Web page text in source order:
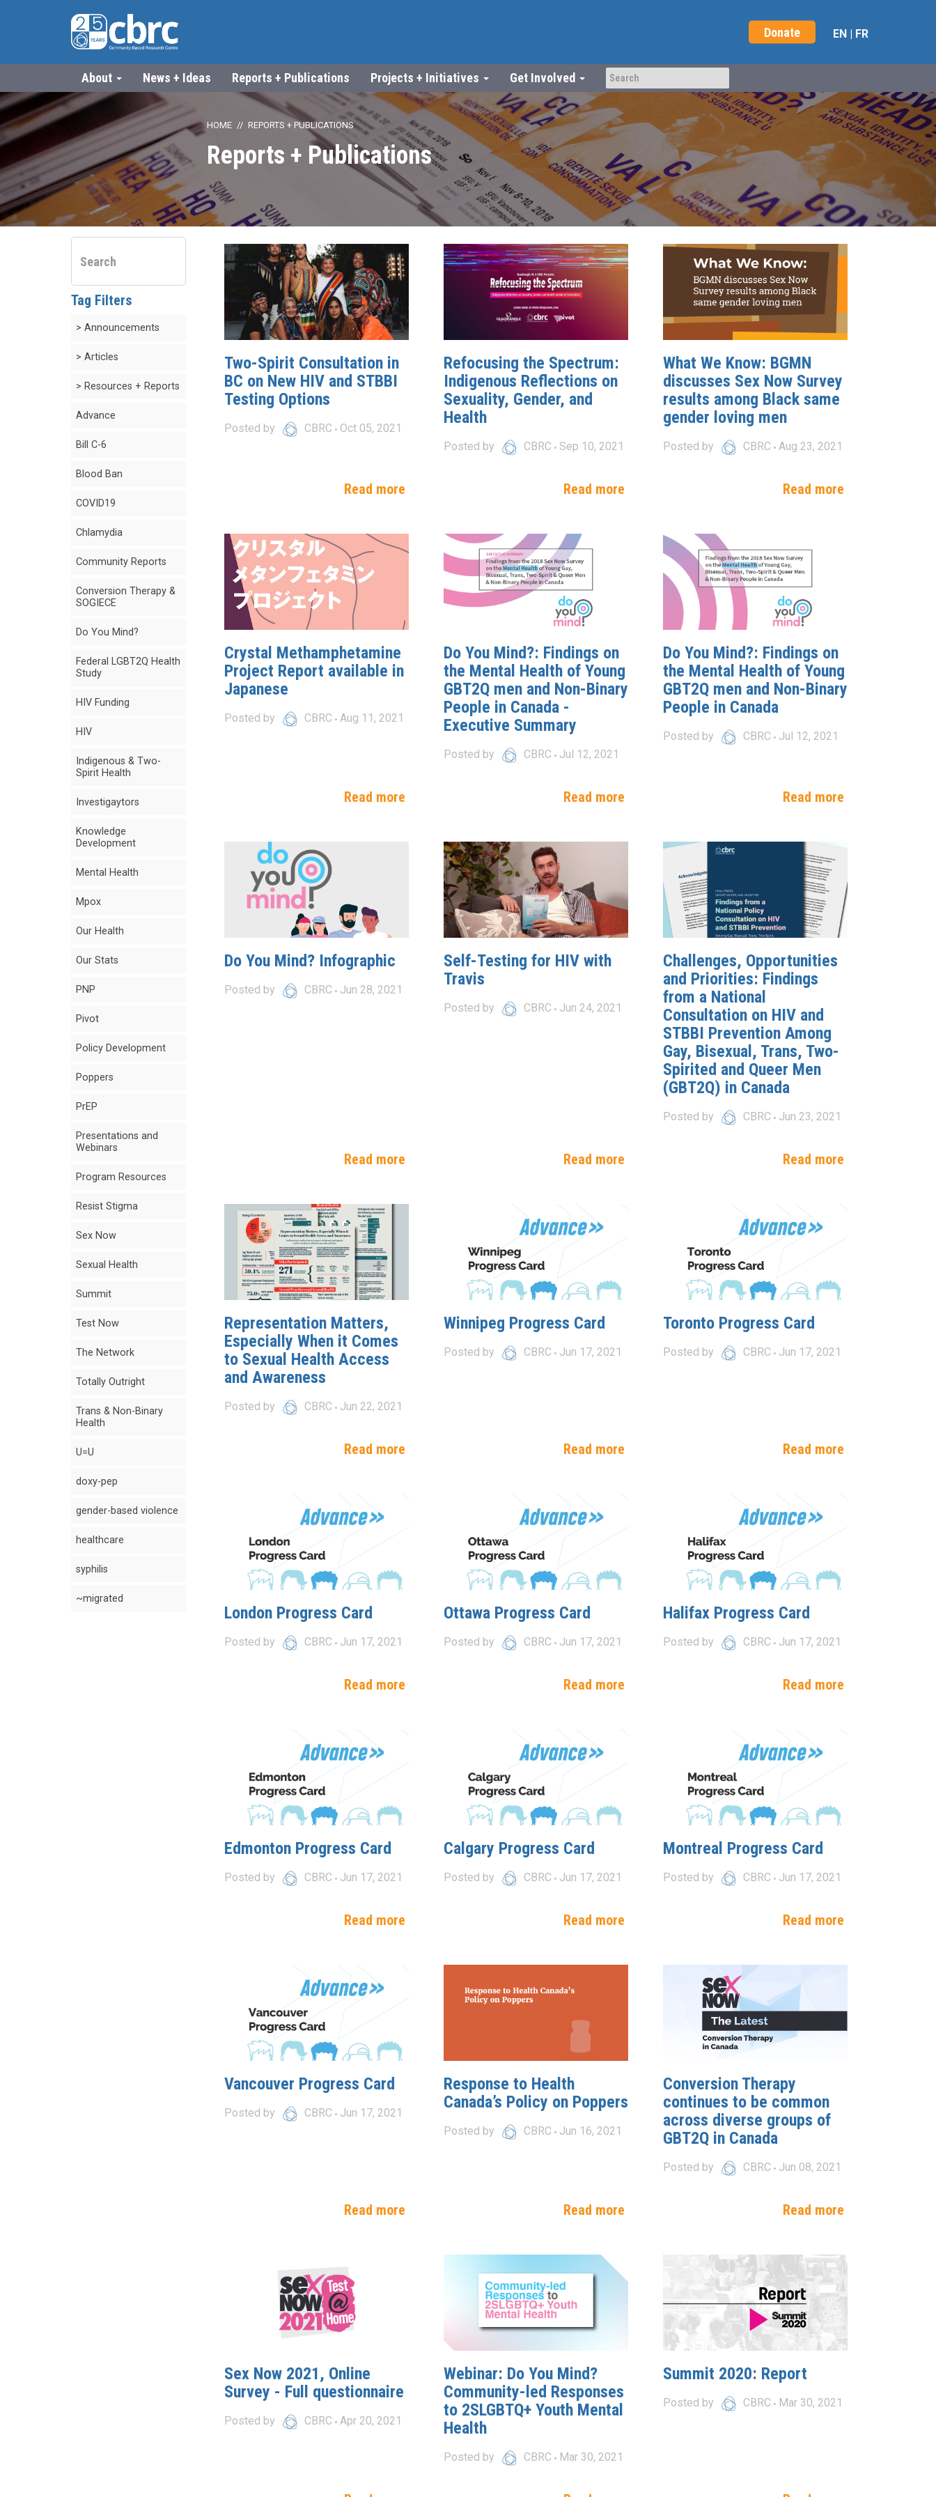
Donate EN | FR
About News + Ideas Reports + Publications Projects + Initiatives Get Involved
HOME REPORTS + PUBLICATIONS
Reports + Publications
Tag Filters
> Announcements
> Articles
> Resources + Reports
Advance
Bill C-6
Blood Ban
COVID19
Chlamydia
Community Reports
Conversion Therapy &
SOGIECE
Do You Mind?
Federal LGBT2Q Health
Study
HIV Funding
HIV
Indigenous & Two-
Spirit Health
Investigaytors
Knowledge
Development
Mental Health
Mpox
Our Health
Our Stats
PNP
Pivot
Policy Development
Poppers
PrEP
Presentations and
Webinars
Program Resources
Resist Stigma
Sex Now
Sexual Health
Summit
Test Now
The Network
Totally Outright
Trans & Non-Binary
Health
U=U
doxy-pep
gender-based violence
healthcare
syphilis
~migrated
Two-Spirit Consultation in
BC on New HIV and STBBI
Testing Options
Posted by CBRC Oct 05, 2021
Read more
Refocusing the Spectrum:
Indigenous Reflections on
Sexuality, Gender, and
Health
Posted by CBRC Sep 10, 2021
Read more
What We Know: BGMN
discusses Sex Now Survey
results among Black same
gender loving men
Posted by CBRC Aug 23, 2021
Read more
Crystal Methamphetamine
Project Report available in
Japanese
Posted by CBRC Aug 11, 2021
Read more
Do You Mind?: Findings on
the Mental Health of Young
GBT2Q men and Non-Binary
People in Canada -
Executive Summary
Posted by CBRC Jul 12, 2021
Read more
Do You Mind?: Findings on
the Mental Health of Young
GBT2Q men and Non-Binary
People in Canada
Posted by CBRC Jul 12, 2021
Read more
Do You Mind? Infographic
Posted by CBRC Jun 28, 2021
Read more
Self-Testing for HIV with
Travis
Posted by CBRC Jun 24, 2021
Read more
Challenges, Opportunities
and Priorities: Findings
from a National
Consultation on HIV and
STBBI Prevention Among
Gay, Bisexual, Trans, Two-
Spirited and Queer Men
(GBT2Q) in Canada
Posted by CBRC Jun 23, 2021
Read more
Representation Matters,
Especially When it Comes
to Sexual Health Access
and Awareness
Posted by CBRC Jun 22, 2021
Read more
Winnipeg Progress Card
Posted by CBRC Jun 17, 2021
Read more
Toronto Progress Card
Posted by CBRC Jun 17, 2021
Read more
London Progress Card
Posted by CBRC Jun 17, 2021
Read more
Ottawa Progress Card
Posted by CBRC Jun 17, 2021
Read more
Halifax Progress Card
Posted by CBRC Jun 17, 2021
Read more
Edmonton Progress Card
Posted by CBRC Jun 17, 2021
Read more
Calgary Progress Card
Posted by CBRC Jun 17, 2021
Read more
Montreal Progress Card
Posted by CBRC Jun 17, 2021
Read more
Vancouver Progress Card
Posted by CBRC Jun 17, 2021
Read more
Response to Health
Canada’s Policy on Poppers
Posted by CBRC Jun 16, 2021
Read more
Conversion Therapy
continues to be common
across diverse groups of
GBT2Q in Canada
Posted by CBRC Jun 08, 2021
Read more
Sex Now 2021, Online
Survey - Full questionnaire
Posted by CBRC Apr 20, 2021
Webinar: Do You Mind?
Community-led Responses
to 2SLGBTQ+ Youth Mental
Health
Posted by CBRC Mar 30, 2021
Summit 2020: Report
Posted by CBRC Mar 30, 2021